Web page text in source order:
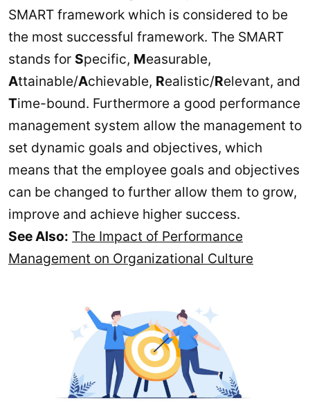
SMART framework which is considered to be
the most successful framework. The SMART
stands for Specific, Measurable,
Attainable/Achievable, Realistic/Relevant, and
Time-bound. Furthermore a good performance
management system allow the management to
set dynamic goals and objectives, which
means that the employee goals and objectives
can be changed to further allow them to grow,
improve and achieve higher success.
See Also: The Impact of Performance
Management on Organizational Culture